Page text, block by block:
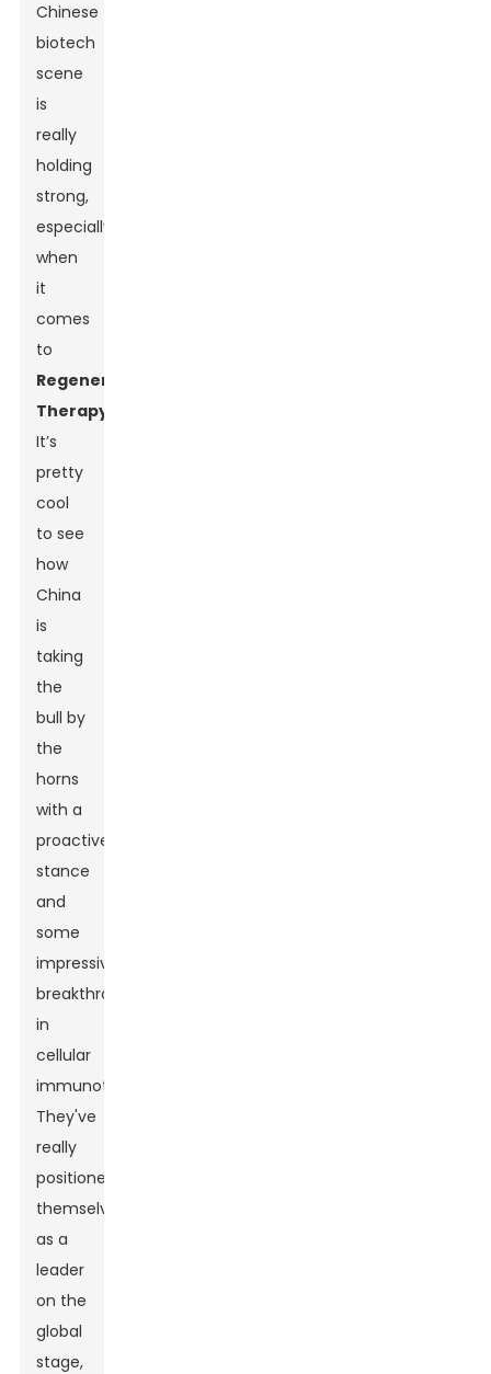
Chinese
biotech
scene
is
really
holding
strong,
especially
when
it
comes
to
Regenerative
Therapy
It’s
pretty
cool
to see
how
China
is
taking
the
bull by
the
horns
with a
proactive
stance
and
some
impressive
breakthroughs
in
cellular
immunotherapies.
They've
really
positioned
themselves
as a
leader
on the
global
stage,